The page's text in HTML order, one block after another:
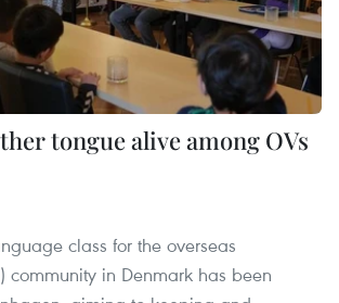
tongue alive among OVs
class for the overseas
community in Denmark has been